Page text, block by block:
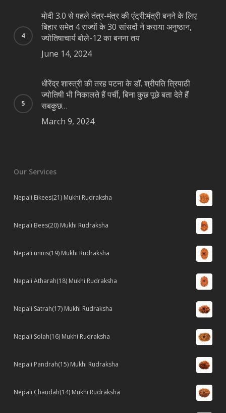
मोदी 3.0 से पहले तंत्र-मंत्र की एंट्री:मंत्री बनने के लिए
बिहार समेत 4 राज्यों के 30 सांसदों ने कराया अनुष्ठान,
ज्योतिषाचार्य बोले-12 का बनना तय
June 14, 2024
धीरेंद्र शास्त्री की तरह पटना के डॉ. श्रीपति त्रिपाठी
ज्योतिषी भी निकालते हैं पर्ची, बिना कुछ पूछे बता देते हैं
सबकुछ…
March 9, 2024
Our Services
Nepali Eikees(21) Mukhi Rudraksha
Nepali Bees(20) Mukhi Rudraksha
Nepali unnis(19) Mukhi Rudraksha
Nepali Atharah(18) Mukhi Rudraksha
Nepali Satrah(17) Mukhi Rudraksha
Nepali Solah(16) Mukhi Rudraksha
Nepali Pandrah(15) Mukhi Rudraksha
Nepali Chaudah(14) Mukhi Rudraksha